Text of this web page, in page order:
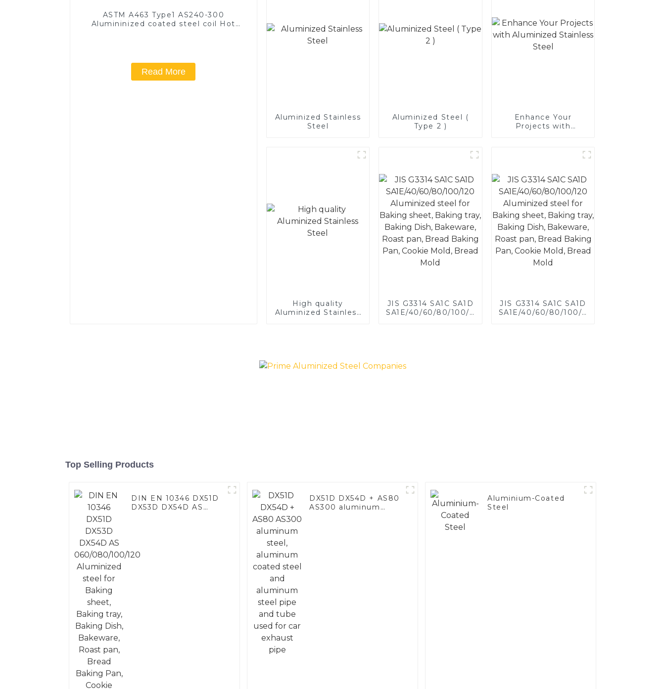
ASTM A463 Type1 AS240-300
Alumininized coated steel coil Hot
Read More
Aluminized Stainless
Steel
Aluminized Steel (
Type 2 )
Enhance Your
Projects with
High quality
Aluminized Stainless
JIS G3314 SA1C SA1D
SA1E/40/60/80/100/120
Baking Pan, Cookie
JIS G3314 SA1C SA1D
SA1E/40/60/80/100/120
Top Selling Products
DIN EN 10346 DX51D
DX53D DX54D AS
Bakeware, Roast pan,
DX51D DX54D + AS80
AS300 aluminum
Aluminium-Coated
Steel